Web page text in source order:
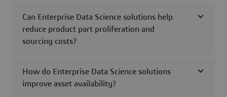
Can Enterprise Data Science solutions help
reduce product part proliferation and
sourcing costs?
How do Enterprise Data Science solutions
improve asset availability?